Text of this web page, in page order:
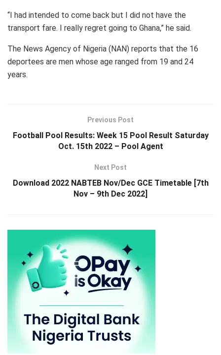
“I had intended to come back but I did not have the
transport fare. I really regret going to Ghana,” he said.
The News Agency of Nigeria (NAN) reports that the 16
deportees are men whose age ranged from 19 and 24
years.
Previous Post
Football Pool Results: Week 15 Pool Result Saturday
Oct. 15th 2022 – Pool Agent
Next Post
Download 2022 NABTEB Nov/Dec GCE Timetable [7th
Nov – 9th Dec 2022]